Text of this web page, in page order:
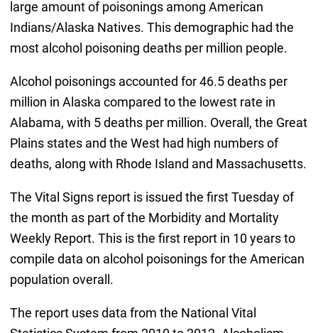
large amount of poisonings among American
Indians/Alaska Natives. This demographic had the
most alcohol poisoning deaths per million people.
Alcohol poisonings accounted for 46.5 deaths per
million in Alaska compared to the lowest rate in
Alabama, with 5 deaths per million. Overall, the Great
Plains states and the West had high numbers of
deaths, along with Rhode Island and Massachusetts.
The Vital Signs report is issued the first Tuesday of
the month as part of the Morbidity and Mortality
Weekly Report. This is the first report in 10 years to
compile data on alcohol poisonings for the American
population overall.
The report uses data from the National Vital